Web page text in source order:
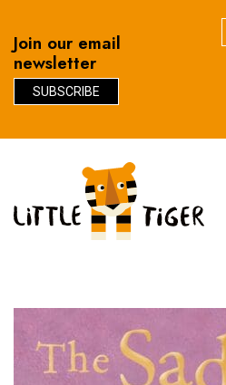
Join our email
newsletter
SUBSCRIBE
navigation
content